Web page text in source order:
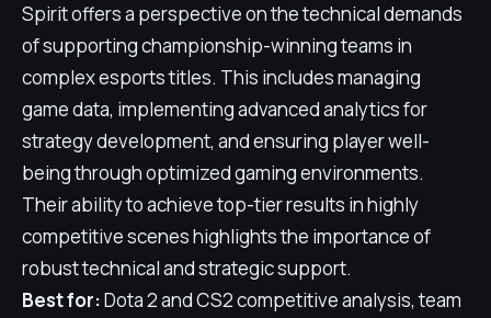
Spirit offers a perspective on the technical demands
of supporting championship-winning teams in
complex esports titles. This includes managing
game data, implementing advanced analytics for
strategy development, and ensuring player well-
being through optimized gaming environments.
Their ability to achieve top-tier results in highly
competitive scenes highlights the importance of
robust technical and strategic support.
Best for:Dota 2 and CS2 competitive analysis, team